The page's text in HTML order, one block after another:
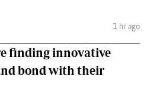
1 hr ago
finding innovative
bond with their